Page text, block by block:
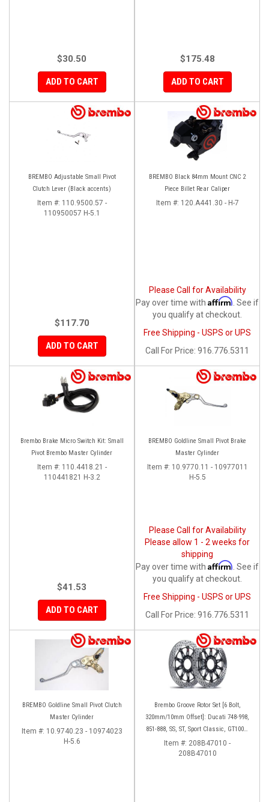
$30.50
ADD TO CART
$175.48
ADD TO CART
BREMBO Adjustable Small Pivot
Clutch Lever (Black accents)
Item #: 110.9500.57 -
110950057 H-5.1
$117.70
ADD TO CART
BREMBO Black 84mm Mount CNC 2
Piece Billet Rear Caliper
Item #: 120.A441.30 - H-7
Please Call for Availability
Pay over time with Affirm . See if
you qualify at checkout.
Free Shipping - USPS or UPS
Call
For Price: 916.776.5311
Brembo Brake Micro Switch Kit: Small
Pivot Brembo Master Cylinder
Item #: 110.4418.21 -
110441821 H-3.2
$41.53
ADD TO CART
BREMBO Goldline Small Pivot Brake
Master Cylinder
Item #: 10.9770.11 - 10977011
H-5.5
Please Call for Availability
Please allow 1 - 2 weeks for
shipping
Pay over time with Affirm . See if
you qualify at checkout.
Free Shipping - USPS or UPS
Call
For Price: 916.776.5311
BREMBO Goldline Small Pivot Clutch
Master Cylinder
Item #: 10.9740.23 - 10974023
H-5.6
Brembo Groove Rotor Set [6 Bolt,
320mm/10mm Offset]: Ducati 748-998,
851-888, SS, ST, Sport Classic, GT1000,
Monster
Item #: 208B47010 -
208B47010